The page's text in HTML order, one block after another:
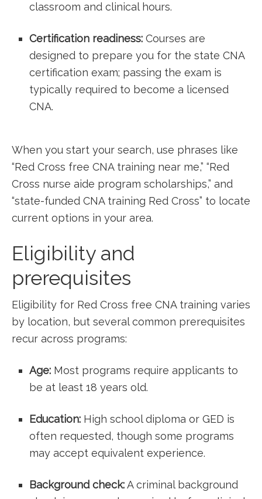
classroom ​and ⁤clinical ⁤hours.
Certification readiness: Courses are
designed to prepare you for the state ⁣CNA
certification exam; passing the exam is
typically required to become a licensed
CNA.
When you start your ​search, use phrases like⁣
“Red Cross free CNA training near me,” “Red
Cross nurse aide program scholarships,” and
“state-funded⁣ CNA training ⁢Red Cross” to locate
current options ​in your area.
Eligibility and
prerequisites
Eligibility for Red Cross free CNA⁣ training varies
by location, but several common prerequisites
recur across ⁣programs:
Age: Most programs require applicants to
be at least 18 years old.
Education: High school diploma or GED is⁣
often ‍requested, though some programs
⁤may accept equivalent experience.
Background check:A criminal background